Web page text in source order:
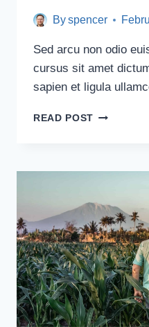
Byspencer
Sed arcu non odio
cursus sit amet
sapien et ligula
READ POST HOW
A
IN
ANY
FOREIGN
COUNTRY